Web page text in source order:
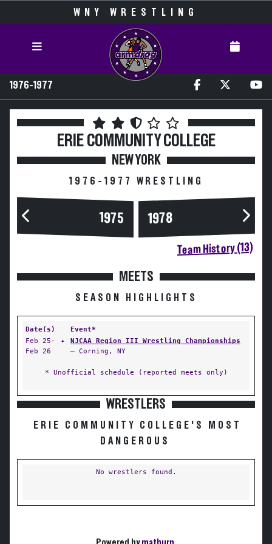
WNY WRESTLING
1976-1977
ERIE COMMUNITY COLLEGE
NEW YORK
1976-1977 WRESTLING
1975 1978
Team History (13)
MEETS
SEASON HIGHLIGHTS
Date(s)
Event*
Feb 25-
Feb 26
✦
NJCAA Region III Wrestling Championships
— Corning, NY
* Unofficial schedule (reported meets only)
WRESTLERS
ERIE COMMUNITY COLLEGE'S MOST
DANGEROUS
No wrestlers found.